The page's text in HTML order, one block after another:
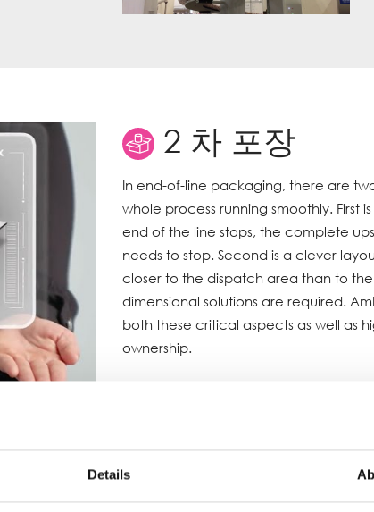
Details
2 차 포장
In end-of-line packaging, there are
whole process running smoothly. First
end of the line stops, the complete
needs to stop. Second is a clever
closer to the dispatch area than to
dimensional solutions are required.
both these critical aspects as well as
ownership.